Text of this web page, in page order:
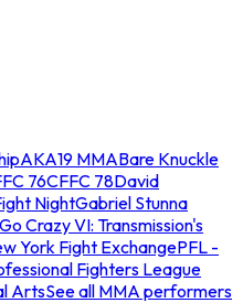
AKA19 MMABare Knuckle
76CFFC 78David
NightGabriel Stunna
Crazy VI: Transmission's
York Fight ExchangePFL -
Fighters League
ArtsSee all MMA performers